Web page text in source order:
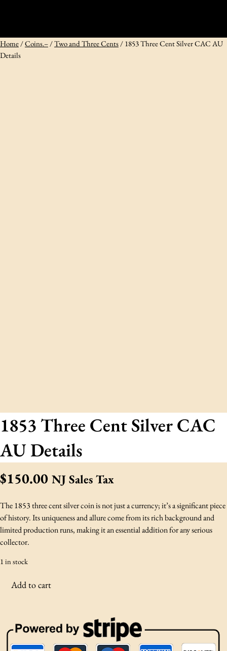
Home/Coins.–/Two and Three Cents/ 1853 Three Cent Silver CAC AU
Details
1853 Three Cent Silver CAC
AU Details
$150.00 NJ Sales Tax
The 1853 three cent silver coin is not just a currency; it’s a significant piece
of history. Its uniqueness and allure come from its rich background and
limited production runs, making it an essential addition for any serious
collector.
1 in stock
Add to cart